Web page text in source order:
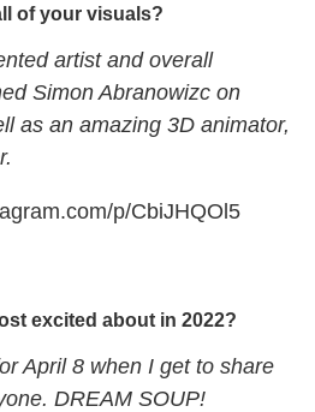
of your visuals?
artist and overall
Simon Abranowizc on
as an amazing 3D animator,
p/CbiJHQOl5
excited about in 2022?
April 8 when I get to share
DREAM SOUP!